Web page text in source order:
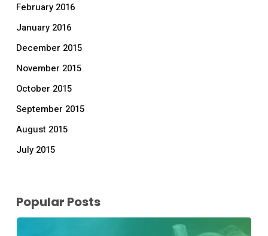
February 2016
January 2016
December 2015
November 2015
October 2015
September 2015
August 2015
July 2015
Popular Posts